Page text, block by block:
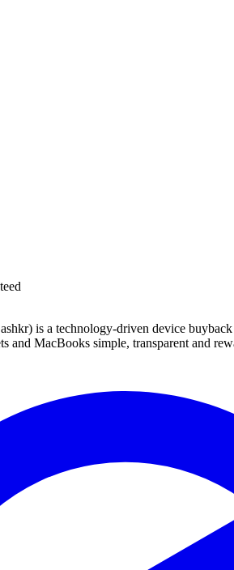
is a technology-driven device buyback
and MacBooks simple, transparent and